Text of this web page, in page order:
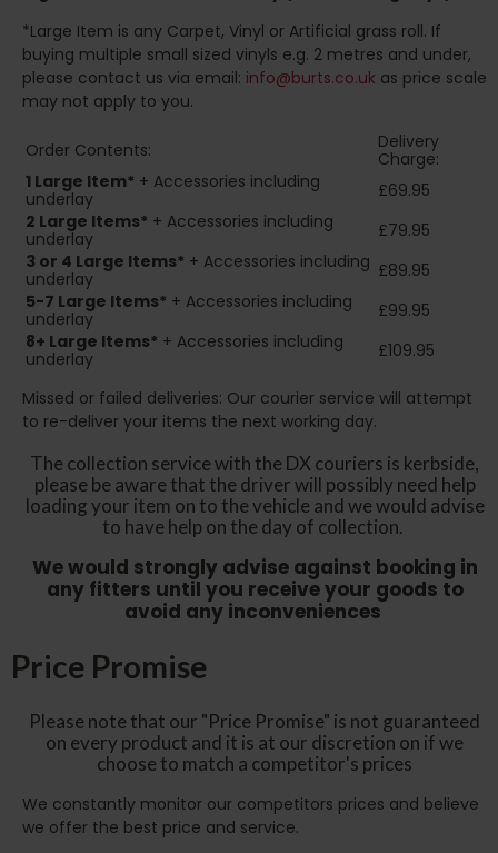
*Large Item is any Carpet, Vinyl or Artificial grass roll. If
buying multiple small sized vinyls e.g. 2 metres and under,
please contact us via email: info@burts.co.uk as price scale
may not apply to you.
Order Contents:
Delivery
Charge:
1 Large Item* + Accessories including
underlay
£69.95
2 Large Items* + Accessories including
underlay
£79.95
3 or 4 Large Items* + Accessories including
underlay
£89.95
5-7 Large Items* + Accessories including
underlay
£99.95
8+ Large Items* + Accessories including
underlay
£109.95
Missed or failed deliveries: Our courier service will attempt
to re-deliver your items the next working day.
The collection service with the DX couriers is kerbside,
please be aware that the driver will possibly need help
loading your item on to the vehicle and we would advise
to have help on the day of collection.
We would strongly advise against booking in
any fitters until you receive your goods to
avoid any inconveniences
Price Promise
Please note that our "Price Promise" is not guaranteed
on every product and it is at our discretion on if we
choose to match a competitor's prices
We constantly monitor our competitors prices and believe
we offer the best price and service.